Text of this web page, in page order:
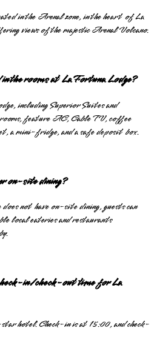
in the Arenal zone, in the heart of La
views of the majestic Arenal Volcano.
the rooms at La Fortuna Lodge?
including Superior Suites and
feature AC, Cable TV, coffee
a mini-fridge, and a safe deposit box.
on-site dining?
not have on-site dining, guests can
local eateries and restaurants
in/check-out time for La
hotel. Check-in is at 15:00, and check-